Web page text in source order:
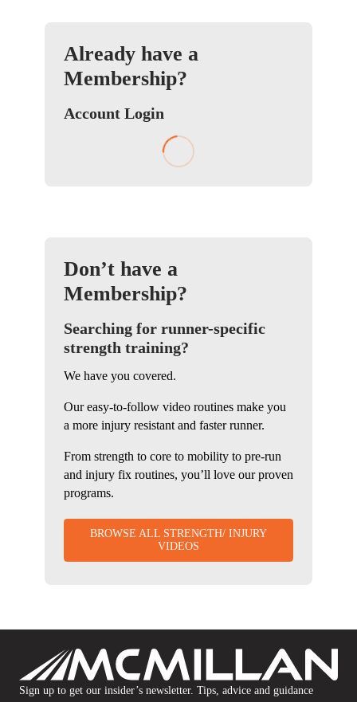
Already have a
Membership?
Account Login
Don’t have a
Membership?
Searching for runner-specific
strength training?
We have you covered.
Our easy-to-follow video routines make you
a more injury resistant and faster runner.
From strength to core to mobility to pre-run
and injury fix routines, you’ll love our proven
programs.
BROWSE ALL STRENGTH/ INJURY
VIDEOS
Sign up to get our insider’s newsletter. Tips, advice and guidance